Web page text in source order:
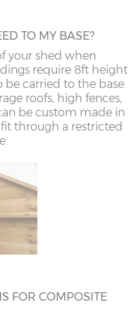
TO MY BASE?
your shed when
require 8ft height
be carried to the base.
roofs, high fences,
be custom made in
through a restricted
FOR COMPOSITE